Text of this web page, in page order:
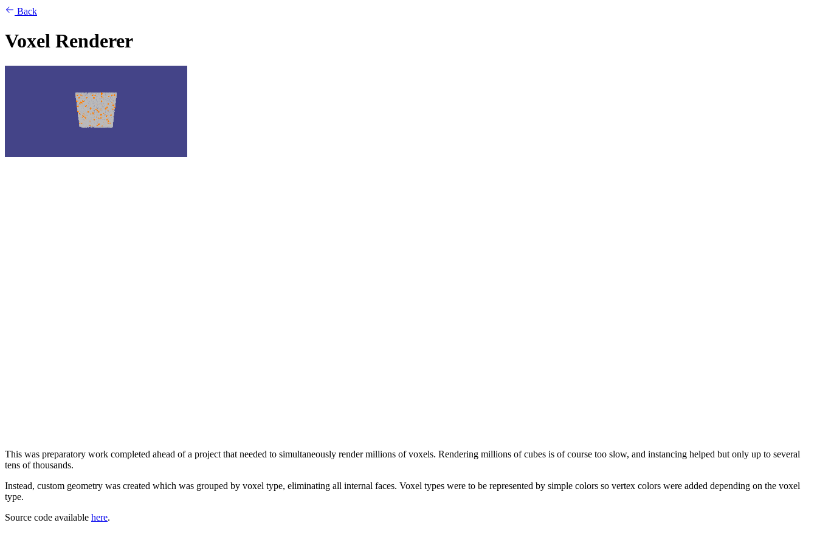
Back
Voxel Renderer
This was preparatory work completed ahead of a project that needed to simultaneously render millions of voxels. Rendering millions of cubes is of course too slow, and instancing helped but only up to several
tens of thousands.
Instead, custom geometry was created which was grouped by voxel type, eliminating all internal faces. Voxel types were to be represented by simple colors so vertex colors were added depending on the voxel
type.
Source code available here.